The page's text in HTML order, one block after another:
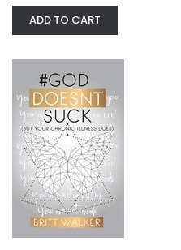
ADD TO CART